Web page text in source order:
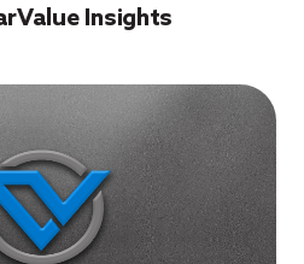
Insights